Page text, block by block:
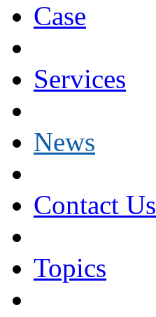
Case
Services
News
Contact Us
Topics